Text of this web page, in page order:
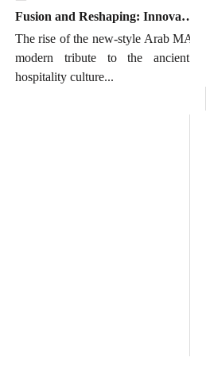
Fusion and Reshaping: Innovation, Trends, and the Chinese Manufacturing Wave in Modern Majlis
The rise of the new-style Arab MAJLIS
modern tribute to the ancient
hospitality culture...